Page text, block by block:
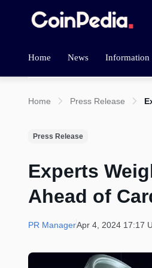
Home News Information
Home Press Release
Press Release
Experts
Ahead of
PR ManagerApr 4, 2024 17:17